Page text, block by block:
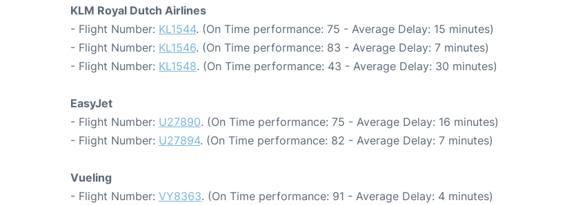
KLM Royal Dutch Airlines
- Flight Number: KL1544. (On Time performance: 75 - Average Delay: 15 minutes)
- Flight Number: KL1546. (On Time performance: 83 - Average Delay: 7 minutes)
- Flight Number: KL1548. (On Time performance: 43 - Average Delay: 30 minutes)
EasyJet
- Flight Number: U27890. (On Time performance: 75 - Average Delay: 16 minutes)
- Flight Number: U27894. (On Time performance: 82 - Average Delay: 7 minutes)
Vueling
- Flight Number: VY8363. (On Time performance: 91 - Average Delay: 4 minutes)